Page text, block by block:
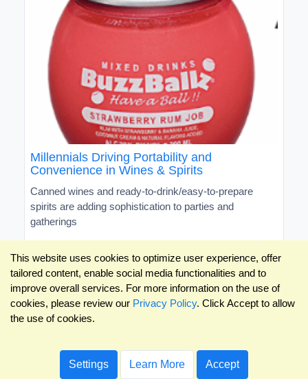
Millennials Driving Portability and
Convenience in Wines & Spirits
Canned wines and ready-to-drink/easy-to-prepare
spirits are adding sophistication to parties and
gatherings
This website uses cookies to optimize user experience, offer
tailored content, enable social media functionalities and to
improve overall services. For more information on the use of
cookies, please review our Privacy Policy. Click Accept to allow
the use of cookies.
Settings Learn More Accept